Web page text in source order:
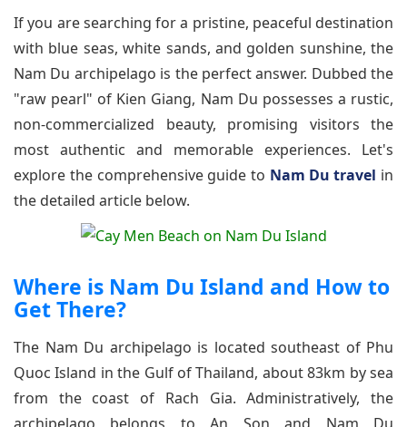
If you are searching for a pristine, peaceful destination
with blue seas, white sands, and golden sunshine, the
Nam Du archipelago is the perfect answer. Dubbed the
"raw pearl" of Kien Giang, Nam Du possesses a rustic,
non-commercialized beauty, promising visitors the
most authentic and memorable experiences. Let's
explore the comprehensive guide to Nam Du travel in
the detailed article below.
Where is Nam Du Island and How to
Get There?
The Nam Du archipelago is located southeast of Phu
Quoc Island in the Gulf of Thailand, about 83km by sea
from the coast of Rach Gia. Administratively, the